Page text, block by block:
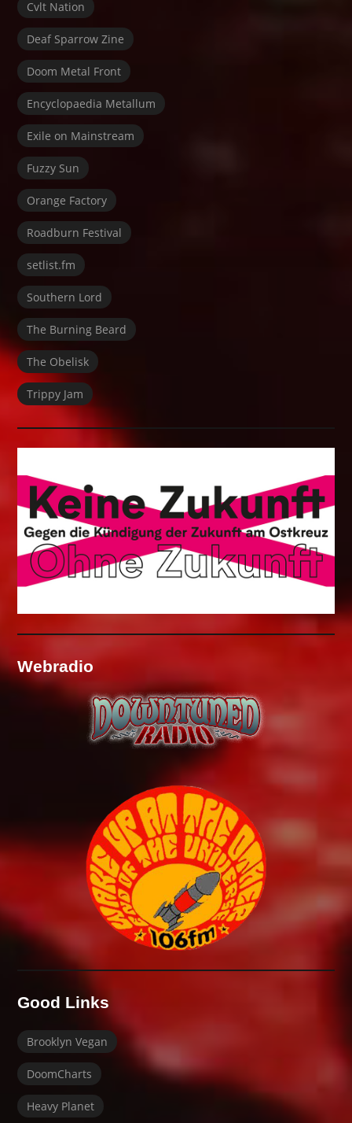
Cvlt Nation
Deaf Sparrow Zine
Doom Metal Front
Encyclopaedia Metallum
Exile on Mainstream
Fuzzy Sun
Orange Factory
Roadburn Festival
setlist.fm
Southern Lord
The Burning Beard
The Obelisk
Trippy Jam
Webradio
Good Links
Brooklyn Vegan
DoomCharts
Heavy Planet